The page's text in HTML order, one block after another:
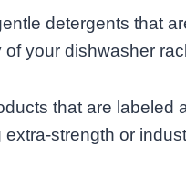
detergents that
of your dishwasher
that are labeled
extra-strength or